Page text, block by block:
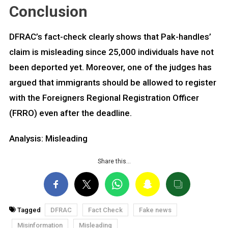
Conclusion
DFRAC’s fact-check clearly shows that Pak-handles’
claim is misleading since 25,000 individuals have not
been deported yet. Moreover, one of the judges has
argued that immigrants should be allowed to register
with the Foreigners Regional Registration Officer
(FRRO) even after the deadline.
Analysis: Misleading
Share this…
Tagged DFRAC Fact Check
Fake news
Misinformation
Misleading